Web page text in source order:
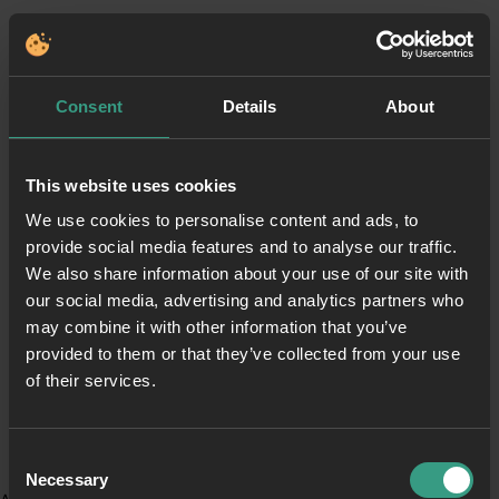
Consent Details About
This website uses cookies
We use cookies to personalise content and ads, to
provide social media features and to analyse our traffic.
We also share information about your use of our site with
our social media, advertising and analytics partners who
may combine it with other information that you’ve
provided to them or that they’ve collected from your use
of their services.
Selection
Necessary